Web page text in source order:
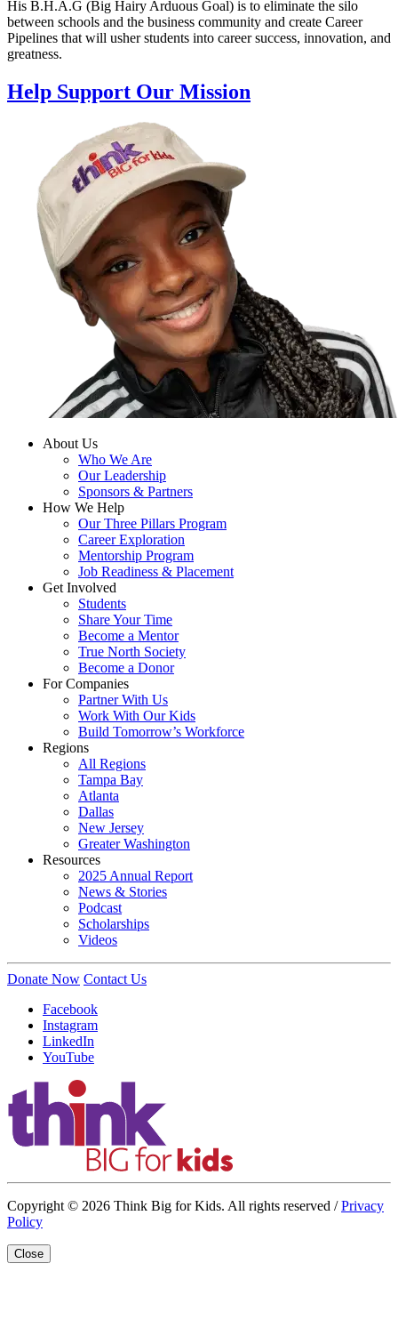
His B.H.A.G (Big Hairy Arduous Goal) is to eliminate the silo
between schools and the business community and create Career
Pipelines that will usher students into career success, innovation, and
greatness.
Help Support Our Mission
About Us
Who We Are
Our Leadership
Sponsors & Partners
How We Help
Our Three Pillars Program
Career Exploration
Mentorship Program
Job Readiness & Placement
Get Involved
Students
Share Your Time
Become a Mentor
True North Society
Become a Donor
For Companies
Partner With Us
Work With Our Kids
Build Tomorrow’s Workforce
Regions
All Regions
Tampa Bay
Atlanta
Dallas
New Jersey
Greater Washington
Resources
2025 Annual Report
News & Stories
Podcast
Scholarships
Videos
Donate Now Contact Us
Facebook
Instagram
LinkedIn
YouTube
Copyright © 2026 Think Big for Kids. All rights reserved /Privacy
Policy
Close